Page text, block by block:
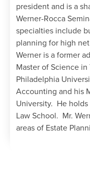
president and is a
Werner-Rocca
specialties include
planning for high
Werner is a former
Master of Science
Philadelphia
Accounting and his
University. He holds
Law School. Mr.
areas of Estate